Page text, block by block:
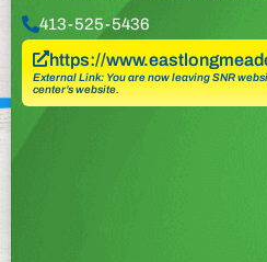
413-525-5436
https://
External Link: You are now leaving SNR
center’s website.